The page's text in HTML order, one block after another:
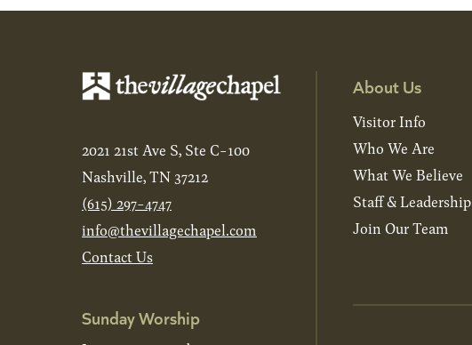
2021 21st Ave S, Ste C-100
Nashville, TN 37212
(615) 297-4747
info@thevillagechapel.com
Contact Us
Sunday Worship
About Us
Visitor Info
Who We Are
What We Believe
Staff & Leadership
Join Our Team